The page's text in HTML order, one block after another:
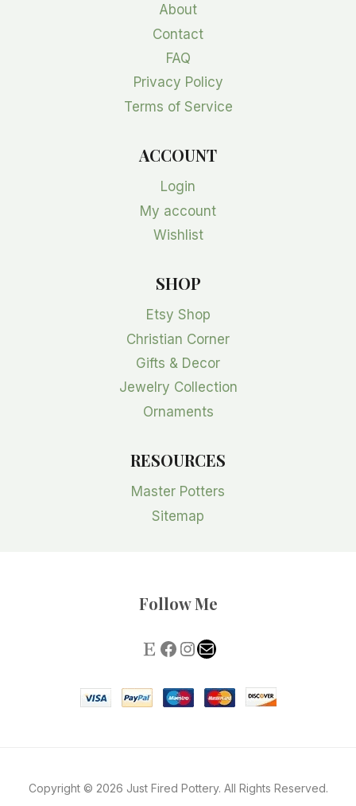
About
Contact
FAQ
Privacy Policy
Terms of Service
ACCOUNT
Login
My account
Wishlist
SHOP
Etsy Shop
Christian Corner
Gifts & Decor
Jewelry Collection
Ornaments
RESOURCES
Master Potters
Sitemap
Follow Me
Copyright © 2026 Just Fired Pottery. All Rights Reserved.